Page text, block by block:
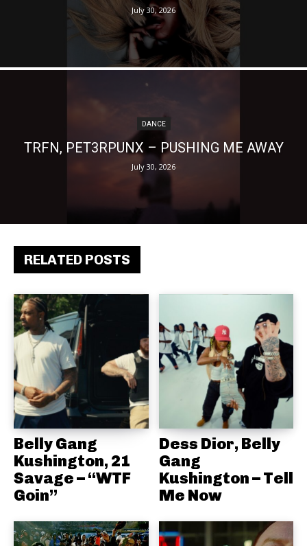
RELATED POSTS
Belly Gang
Kushington, 21
Savage – “WTF
Goin”
Dess Dior, Belly
Gang
Kushington – Tell
Me Now
July 30, 2026
DANCE
TRFN, PET3RPUNX – PUSHING ME AWAY
July 30, 2026